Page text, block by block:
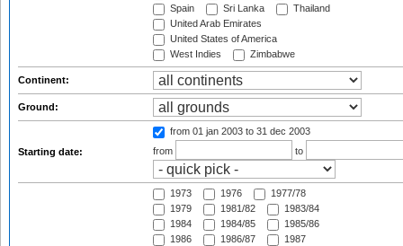
Spain
Sri Lanka
Thailand
United Arab Emirates
United States of America
West Indies
Zimbabwe
Continent:
Ground:
Starting date:
from 01 jan 2003 to 31 dec 2003
from
to
1973 1976
1977/78
1979
1981/82
1983/84
1984
1984/85
1985/86
1986
1986/87
1987